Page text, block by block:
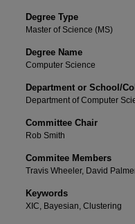
Degree Type
Master of Science (MS)
Degree Name
Computer Science
Department or School/
Department of Computer
Committee Chair
Rob Smith
Commitee Members
Travis Wheeler, David
Keywords
XIC, Bayesian, Clustering